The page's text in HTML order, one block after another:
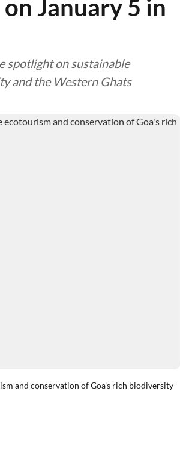
January 5 in
spotlight on sustainable
and the Western Ghats
and conservation of Goa's rich biodiversity